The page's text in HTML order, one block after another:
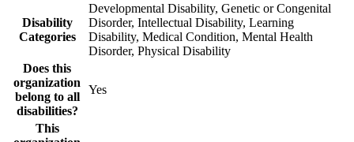
Disability
Categories
Developmental Disability, Genetic or Congenital
Disorder, Intellectual Disability, Learning
Disability, Medical Condition, Mental Health
Disorder, Physical Disability
Does this
organization
belong to all
disabilities?
Yes
This